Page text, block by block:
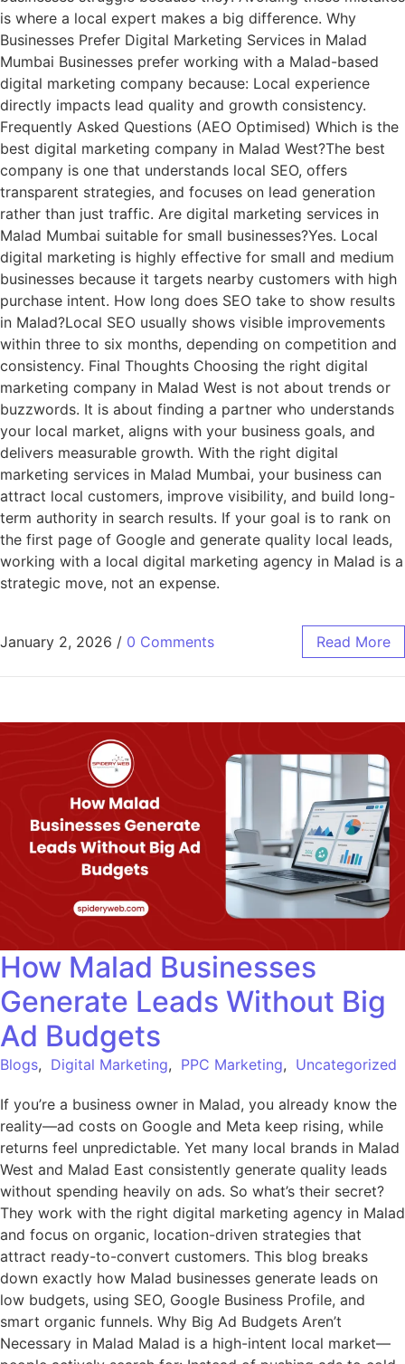
is where a local expert makes a big difference. Why
Businesses Prefer Digital Marketing Services in Malad
Mumbai Businesses prefer working with a Malad-based
digital marketing company because: Local experience
directly impacts lead quality and growth consistency.
Frequently Asked Questions (AEO Optimised) Which is the
best digital marketing company in Malad West?The best
company is one that understands local SEO, offers
transparent strategies, and focuses on lead generation
rather than just traffic. Are digital marketing services in
Malad Mumbai suitable for small businesses?Yes. Local
digital marketing is highly effective for small and medium
businesses because it targets nearby customers with high
purchase intent. How long does SEO take to show results
in Malad?Local SEO usually shows visible improvements
within three to six months, depending on competition and
consistency. Final Thoughts Choosing the right digital
marketing company in Malad West is not about trends or
buzzwords. It is about finding a partner who understands
your local market, aligns with your business goals, and
delivers measurable growth. With the right digital
marketing services in Malad Mumbai, your business can
attract local customers, improve visibility, and build long-
term authority in search results. If your goal is to rank on
the first page of Google and generate quality local leads,
working with a local digital marketing agency in Malad is a
strategic move, not an expense.
January 2, 2026 / 0 Comments Read More
How Malad Businesses
Generate Leads Without Big
Ad Budgets
Blogs, Digital Marketing, PPC Marketing, Uncategorized
If you’re a business owner in Malad, you already know the
reality—ad costs on Google and Meta keep rising, while
returns feel unpredictable. Yet many local brands in Malad
West and Malad East consistently generate quality leads
without spending heavily on ads. So what’s their secret?
They work with the right digital marketing agency in Malad
and focus on organic, location-driven strategies that
attract ready-to-convert customers. This blog breaks
down exactly how Malad businesses generate leads on
low budgets, using SEO, Google Business Profile, and
smart organic funnels. Why Big Ad Budgets Aren’t
Necessary in Malad Malad is a high-intent local market—